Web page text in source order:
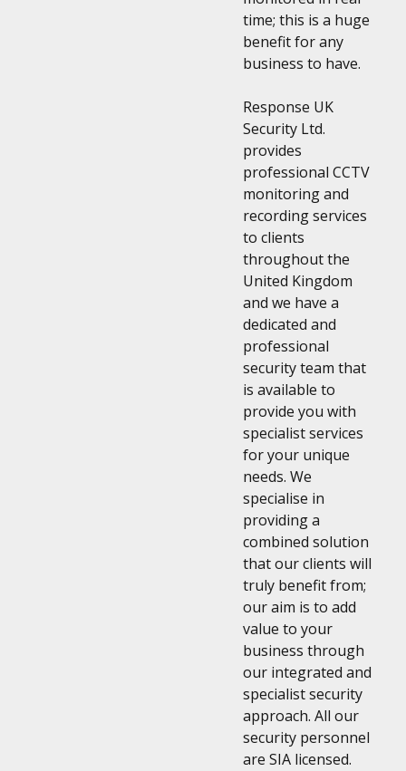
time; this is a huge
benefit for any
business to have.
Response UK
Security Ltd.
provides
professional CCTV
monitoring and
recording services
to clients
throughout the
United Kingdom
and we have a
dedicated and
professional
security team that
is available to
provide you with
specialist services
for your unique
needs. We
specialise in
providing a
combined solution
that our clients will
truly benefit from;
our aim is to add
value to your
business through
our integrated and
specialist security
approach. All our
security personnel
are SIA licensed.